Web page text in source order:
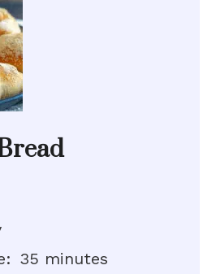
35 minutes